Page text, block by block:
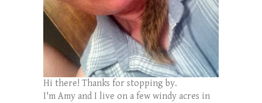
Hi there! Thanks for stopping by.
I'm Amy and I live on a few windy acres in